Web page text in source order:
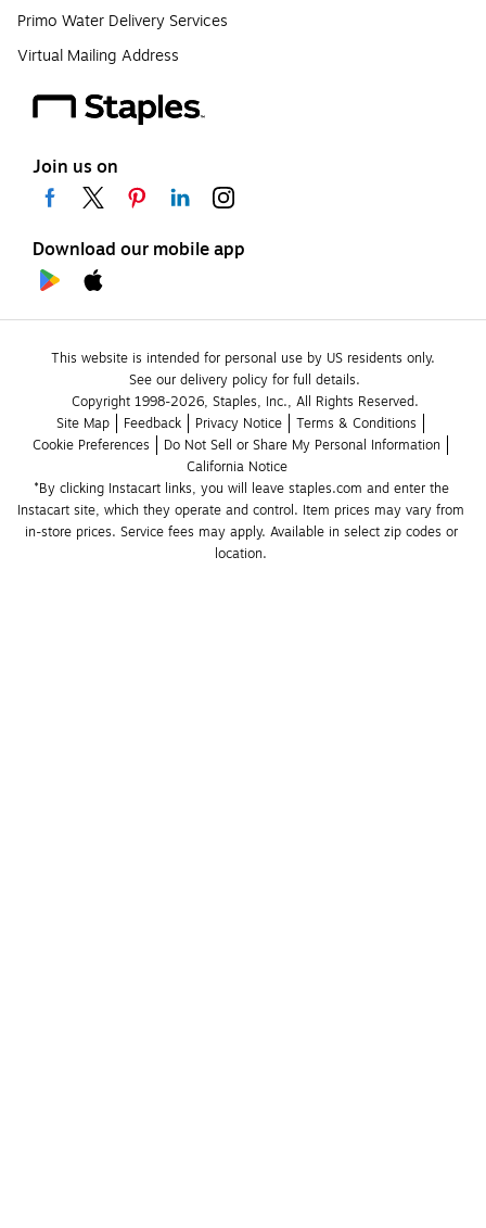
Primo Water Delivery Services
Virtual Mailing Address
Join us on
Download our mobile app
This website is intended for personal use by US residents only.
See our delivery policy for full details.
Copyright 1998-2026, Staples, Inc., All Rights Reserved.
Site Map
Feedback Privacy Notice
Terms & Conditions
Cookie Preferences
Do Not Sell or Share My Personal Information
California Notice
*By clicking Instacart links, you will leave staples.com and enter the
Instacart site, which they operate and control. Item prices may vary from
in-store prices. Service fees may apply. Available in select zip codes or
location.